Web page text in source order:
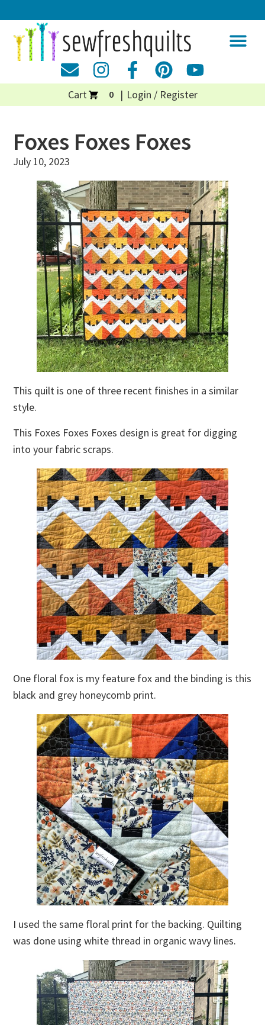
Cart 0 Login / Register
Foxes Foxes Foxes
July 10, 2023
This quilt is one of three recent finishes in a similar
style.
This Foxes Foxes Foxes design is great for digging
into your fabric scraps.
One floral fox is my feature fox and the binding is this
black and grey honeycomb print.
I used the same floral print for the backing. Quilting
was done using white thread in organic wavy lines.